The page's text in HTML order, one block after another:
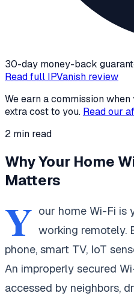
30-day money-back
Read full IPVanish review
We earn a commission
extra cost to you. Read our
2 min read
Why Your Home
Matters
Y our home Wi-Fi is
working remotely.
phone, smart TV, IoT
An improperly secured
accessed by neighbors,